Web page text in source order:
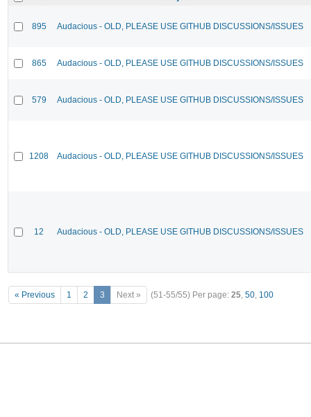
895 Audacious - OLD, PLEASE USE GITHUB DISCUSSIONS/ISSUES
865 Audacious - OLD, PLEASE USE GITHUB DISCUSSIONS/ISSUES
579 Audacious - OLD, PLEASE USE GITHUB DISCUSSIONS/ISSUES
1208 Audacious - OLD, PLEASE USE GITHUB DISCUSSIONS/ISSUES
12 Audacious - OLD, PLEASE USE GITHUB DISCUSSIONS/ISSUES
« Previous 1 2 3 Next » (51-55/55) Per page: 25, 50, 100